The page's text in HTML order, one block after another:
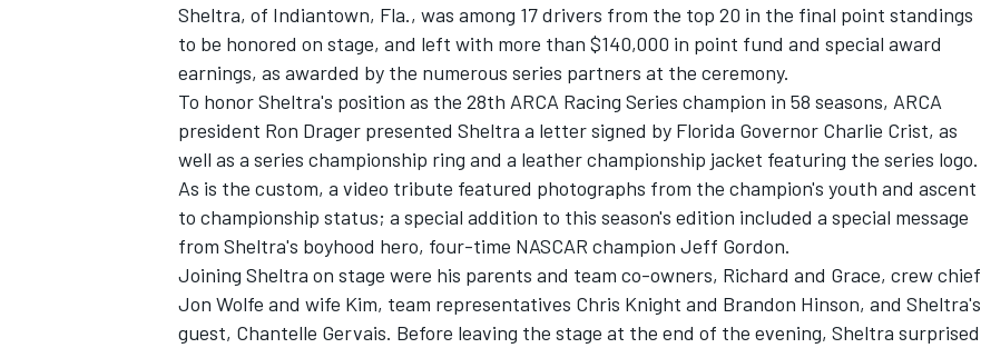
SUPERCARS
Sheltra, of Indiantown, Fla., was among 17 drivers from the top 20 in the final point standings
to be honored on stage, and left with more than $140,000 in point fund and special award
earnings, as awarded by the numerous series partners at the ceremony.
To honor Sheltra's position as the 28th ARCA Racing Series champion in 58 seasons, ARCA
president Ron Drager presented Sheltra a letter signed by Florida Governor Charlie Crist, as
well as a series championship ring and a leather championship jacket featuring the series logo.
As is the custom, a video tribute featured photographs from the champion's youth and ascent
to championship status; a special addition to this season's edition included a special message
from Sheltra's boyhood hero, four-time NASCAR champion Jeff Gordon.
Joining Sheltra on stage were his parents and team co-owners, Richard and Grace, crew chief
Jon Wolfe and wife Kim, team representatives Chris Knight and Brandon Hinson, and Sheltra's
guest, Chantelle Gervais. Before leaving the stage at the end of the evening, Sheltra surprised